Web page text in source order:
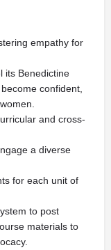
empathy for
its Benedictine
confident,
and cross-
a diverse
for each unit of
to post
materials to